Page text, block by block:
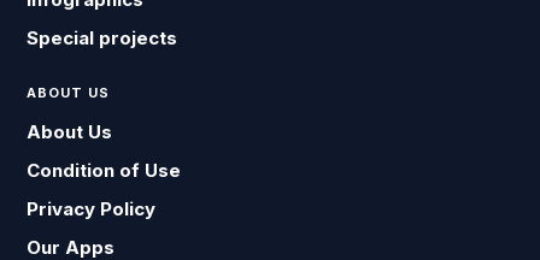
Special projects
ABOUT US
About Us
Condition of Use
Privacy Policy
Our Apps